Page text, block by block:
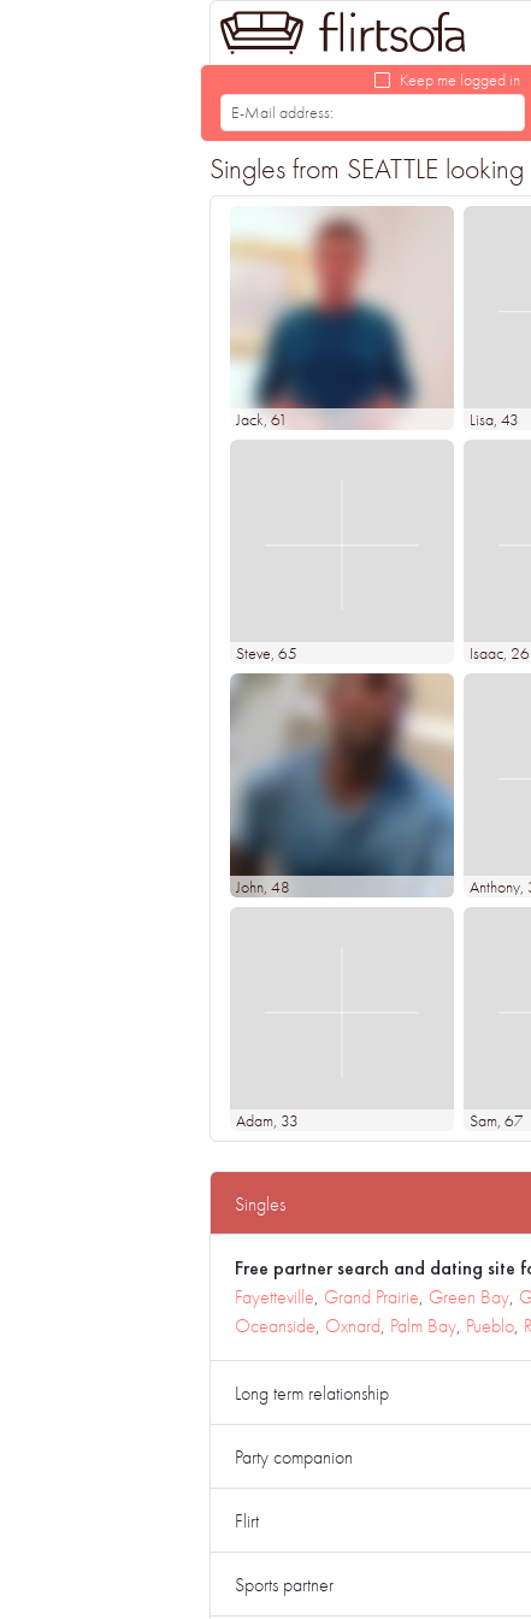
Keep me logged in
Singles from SEATTLE
Jack, 61 Lisa, 43
Steve, 65 Isaac, 26
John, 48 Anthony,
Adam, 33 Sam, 67
Singles
Free partner search and dating site
Fayetteville, Grand Prairie, Green Bay,
Oceanside, Oxnard, Palm Bay, Pueblo,
Long term relationship
Party companion
Flirt
Sports partner